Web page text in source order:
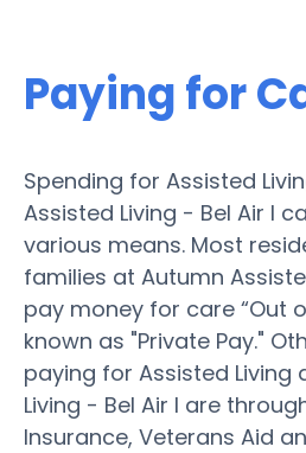
Paying for
Spending for Assisted
Assisted Living - Bel Air I
various means. Most
families at Autumn
pay money for care “Out
known as "Private Pay."
paying for Assisted Living
Living - Bel Air I are
Insurance, Veterans Aid